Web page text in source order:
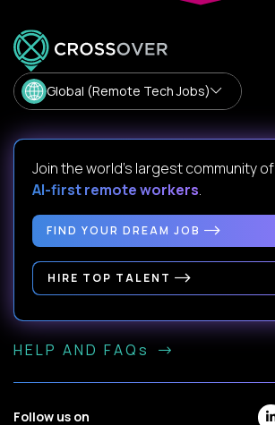
Global (Remote Tech Jobs)
Join the world's largest community of
AI-first remote workers.
FIND YOUR DREAM JOB
HIRE TOP TALENT
HELP AND FAQs
Follow us on